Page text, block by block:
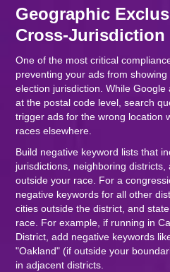
Geographic
Cross-
One of the most critical
preventing your ads from
election jurisdiction. While
at the postal code level, search
trigger ads for the wrong location
races elsewhere.
Build negative keyword lists that
jurisdictions, neighboring
outside your race. For a
negative keywords for all other
cities outside the district, and
race. For example, if running in
District, add negative keywords
"Oakland" (if outside your
in adjacent districts.